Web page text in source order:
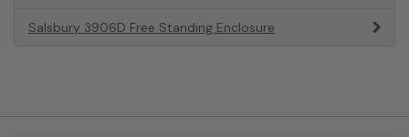
Salsbury 3906D Free Standing Enclosure